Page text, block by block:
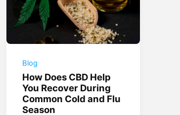
Blog
How Does CBD Help
You Recover During
Common Cold and Flu
Season